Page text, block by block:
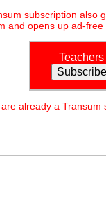
subscription also
and opens up ad-
Teachers
are already a